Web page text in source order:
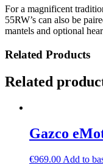
For a magnificent
55RW’s can also be
mantels and optional
Related Products
Related
Gazco
€969.00 Add to